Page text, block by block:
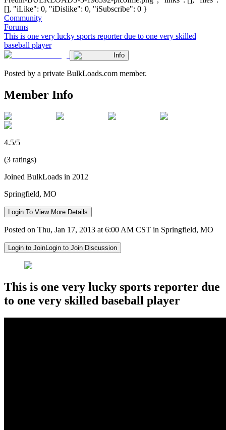
[], "iLike": 0, "iDislike": 0, "iSubscribe": 0 }
Community
Forums
This is one very lucky sports reporter due to one very skilled
baseball player
Info
Posted by a private BulkLoads.com member.
Member Info
4.5/5
(3 ratings)
Joined BulkLoads in 2012
Springfield, MO
Login To View More Details
Posted on Thu, Jan 17, 2013 at 6:00 AM CST in Springfield, MO
Login to JoinLogin to Join Discussion
This is one very lucky sports reporter due
to one very skilled baseball player